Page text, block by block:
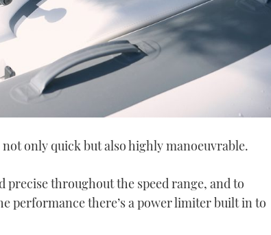
only quick but also highly manoeuvrable.
precise throughout the speed range, and to
performance there’s a power limiter built in to